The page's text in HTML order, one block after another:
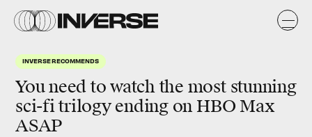
INVERSE RECOMMENDS
You need to watch the most stunning
sci-fi trilogy ending on HBO Max
ASAP